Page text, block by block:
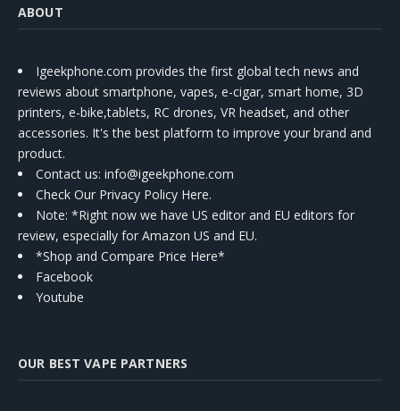
ABOUT
Igeekphone.com provides the first global tech news and
reviews about smartphone, vapes, e-cigar, smart home, 3D
printers, e-bike,tablets, RC drones, VR headset, and other
accessories. It's the best platform to improve your brand and
product.
Contact us: info@igeekphone.com
Check Our Privacy Policy Here.
Note: *Right now we have US editor and EU editors for
review, especially for Amazon US and EU.
*Shop and Compare Price Here*
Facebook
Youtube
OUR BEST VAPE PARTNERS